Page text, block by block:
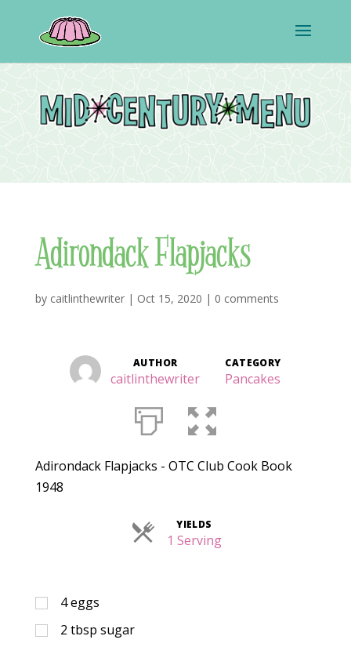
Adirondack Flapjacks
by caitlinthewriter| Oct 15, 2020 | 0 comments
AUTHOR
caitlinthewriter
CATEGORY
Pancakes
Adirondack Flapjacks - OTC Club Cook Book
1948
YIELDS
1 ServingServings
4eggs
2 tbsp sugar